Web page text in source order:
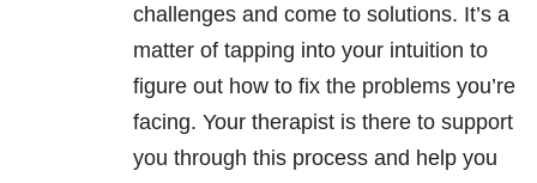
challenges and come to solutions. It’s a
matter of tapping into your intuition to
figure out how to fix the problems you’re
facing. Your therapist is there to support
you through this process and help you